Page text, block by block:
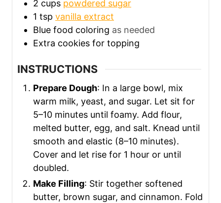
2 cups powdered sugar
1 tsp vanilla extract
Blue food coloring as needed
Extra cookies for topping
INSTRUCTIONS
Prepare Dough: In a large bowl, mix
warm milk, yeast, and sugar. Let sit for
5–10 minutes until foamy. Add flour,
melted butter, egg, and salt. Knead until
smooth and elastic (8–10 minutes).
Cover and let rise for 1 hour or until
doubled.
Make Filling: Stir together softened
butter, brown sugar, and cinnamon. Fold